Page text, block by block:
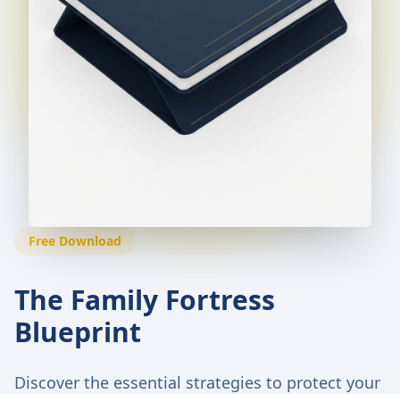
Free Download
The Family Fortress
Blueprint
Discover the essential strategies to protect your